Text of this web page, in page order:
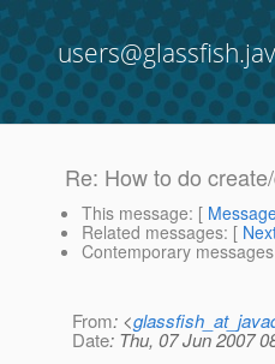
Re: How to do
This message: [
Related messages: [
Contemporary
From: <
Date: Thu, 07 Jun 2007